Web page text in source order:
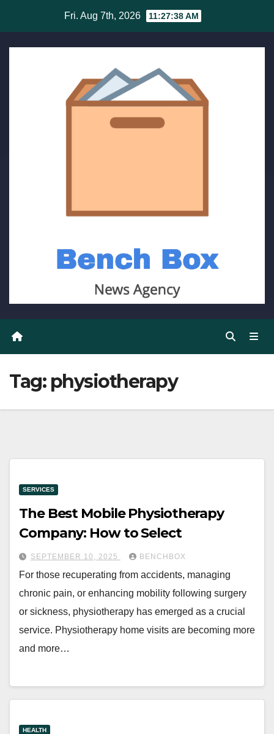
content
Fri. Aug 7th, 2026 11:27:38 AM
Tag: physiotherapy
SERVICES
The Best Mobile Physiotherapy
Company: How to Select
SEPTEMBER 10, 2025 BENCHBOX
For those recuperating from accidents, managing
chronic pain, or enhancing mobility following surgery
or sickness, physiotherapy has emerged as a crucial
service. Physiotherapy home visits are becoming more
and more…
HEALTH